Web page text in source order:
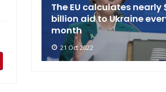
The EU calculates nearly
billion aid to Ukraine
month
21 Oct 2022